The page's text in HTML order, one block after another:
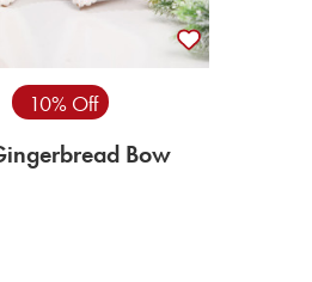
10% Off
Bow